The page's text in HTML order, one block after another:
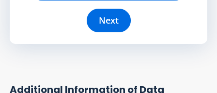
Next
Additional Information of Data